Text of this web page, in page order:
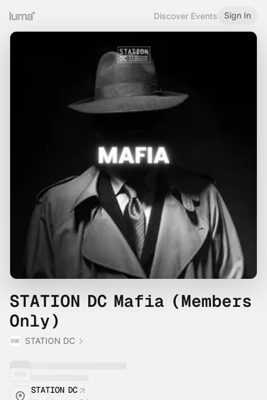
Discover Events Sign In
STATION DC Mafia (Members
Only)
STATION DC
STATION DC